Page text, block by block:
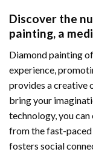
Discover the
painting, a
Diamond painting
experience,
provides a creative
bring your
technology, you
from the fast-
fosters social